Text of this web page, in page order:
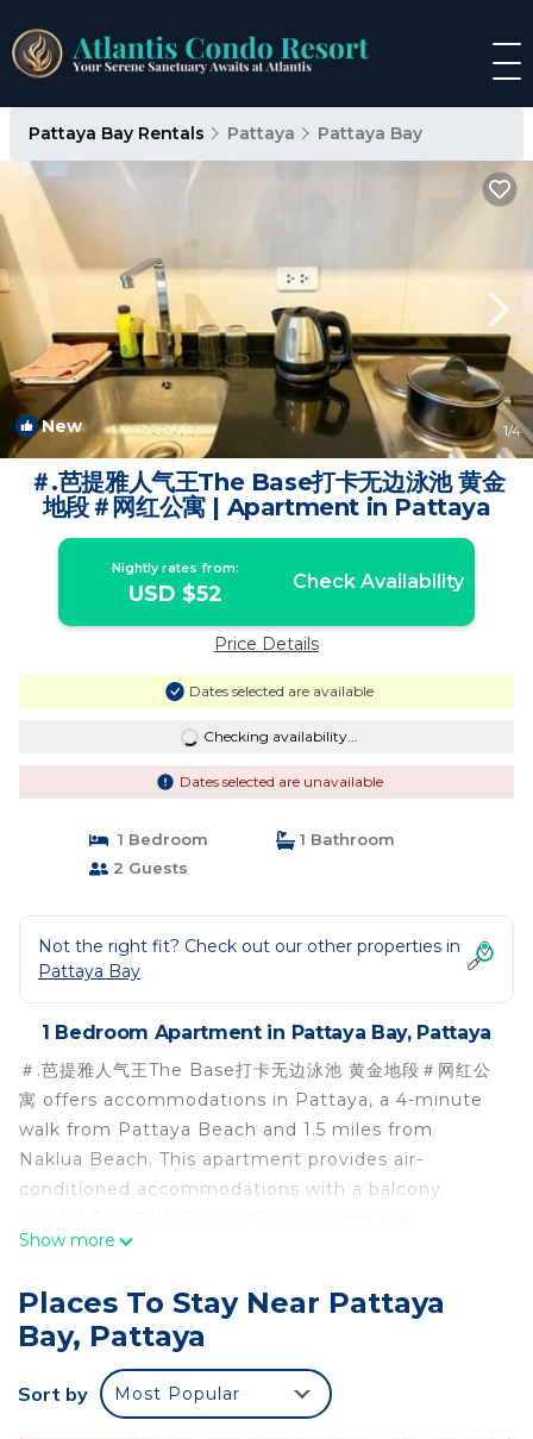
Pattaya Bay Rentals Pattaya Pattaya Bay
New 1/4
＃.芭提雅人气王The Base打卡无边泳池 黄金
地段＃网红公寓 | Apartment in Pattaya
Nightly rates from:
USD $52 Check Availability
Price Details
Dates selected are available
Checking availability...
Dates selected are unavailable
1 Bedroom
1 Bathroom
2 Guests
Not the right fit? Check out our other properties in
Pattaya Bay
1 Bedroom Apartment in Pattaya Bay, Pattaya
＃.芭提雅人气王The Base打卡无边泳池 黄金地段＃网红公
寓 offers accommodations in Pattaya, a 4-minute
walk from Pattaya Beach and 1.5 miles from
Naklua Beach. This apartment provides air-
conditioned accommodations with a balcony.
apartment and Emerald Golf Resort is 29 miles
offers a flat-screen TV, a washing machine, and a
fully equipped kitchen with a microwave and
fridge. Towels and bed linen are offered in the
apartment. For added privacy, the accommodation
Show more
Places To Stay Near Pattaya
Bay, Pattaya
Sort by Most Popular